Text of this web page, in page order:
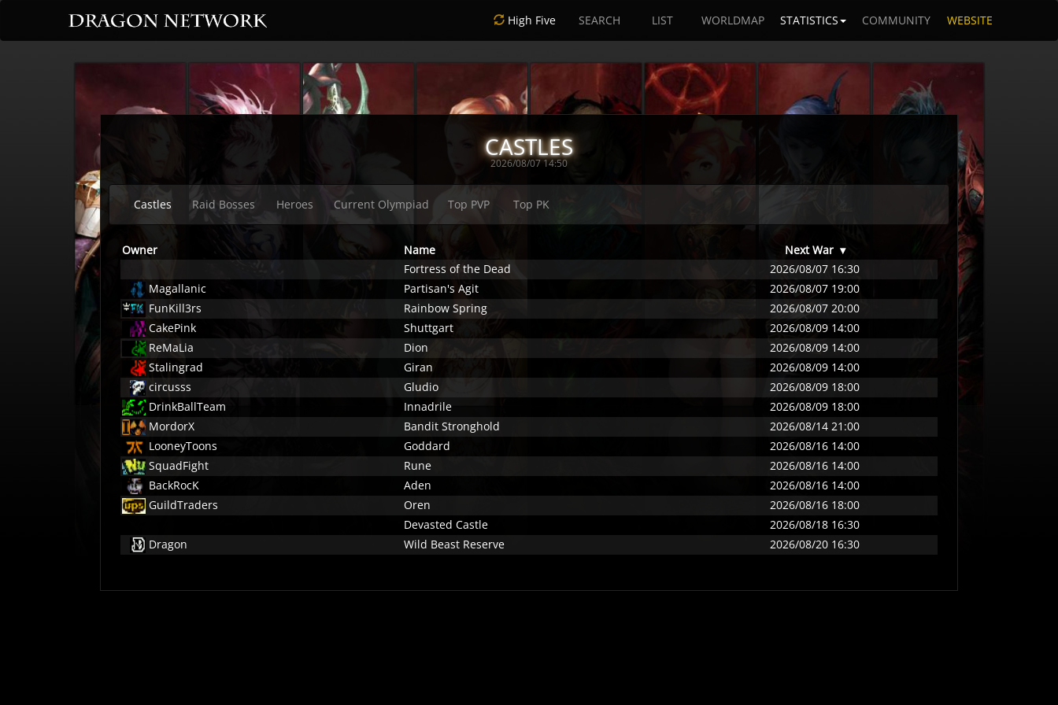
High Five SEARCH LIST WORLDMAP STATISTICS COMMUNITY WEBSITE
CASTLES
2026/08/07 14:50
Castles Raid Bosses Heroes Current Olympiad Top PVP Top PK
Owner Name Next War ▾
Fortress of the Dead
2026/08/07 16:30
Magallanic
Partisan's Agit
2026/08/07 19:00
FunKill3rs
Rainbow Spring
2026/08/07 20:00
CakePink
Shuttgart
2026/08/09 14:00
ReMaLia
Dion
2026/08/09 14:00
Stalingrad
Giran
2026/08/09 14:00
circusss
Gludio
2026/08/09 18:00
DrinkBallTeam
Innadrile
2026/08/09 18:00
MordorX
Bandit Stronghold
2026/08/14 21:00
LooneyToons
Goddard
2026/08/16 14:00
SquadFight
Rune
2026/08/16 14:00
BackRocK
Aden
2026/08/16 14:00
GuildTraders
Oren
2026/08/16 18:00
Devasted Castle
2026/08/18 16:30
Dragon
Wild Beast Reserve 2026/08/20 16:30